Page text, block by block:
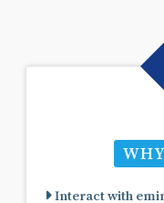
Interact with